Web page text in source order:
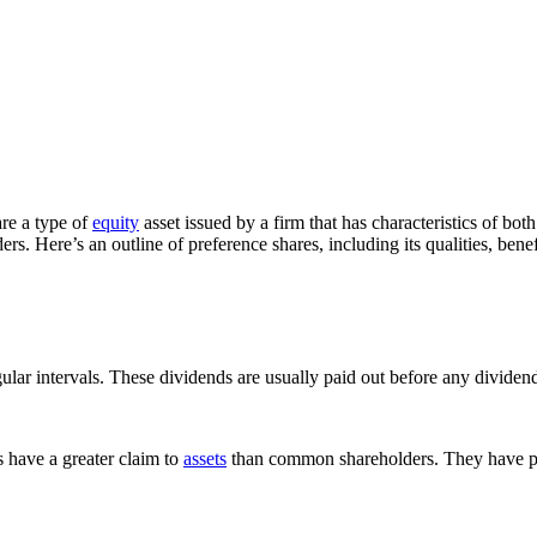
a type ofequity asset issued by a firm that has characteristics of
Here’s an outline of preference shares, including its qualities,
intervals. These dividends are usually paid out before any
a greater claim to assets than common shareholders. They